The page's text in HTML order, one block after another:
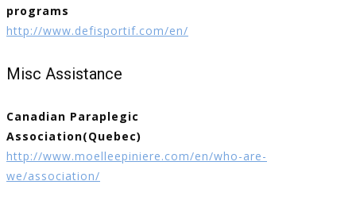
programs
http://www.defisportif.com/en/
Misc Assistance
Canadian Paraplegic
Association(Quebec)
http://www.moelleepiniere.com/en/who-are-
we/association/